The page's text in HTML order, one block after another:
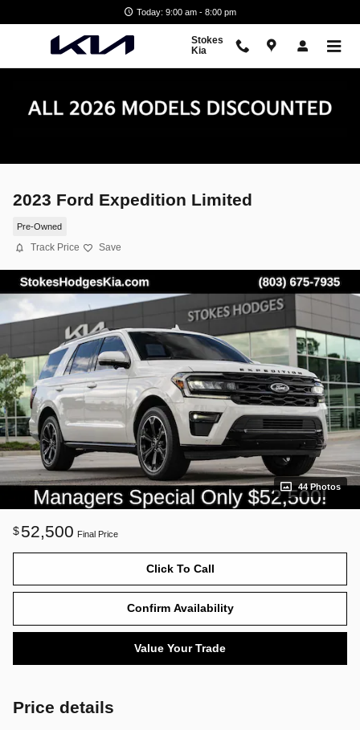
Today: 9:00 am - 8:00 pm
Stokes
Kia
2023 Ford Expedition Limited
Pre-Owned
Track Price Save
44 Photos
$52,500 Final Price
Click To Call
Confirm Availability
Value Your Trade
Price details